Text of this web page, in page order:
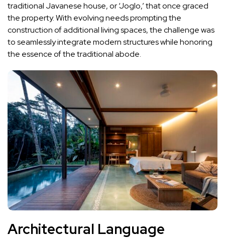
traditional Javanese house, or ‘Joglo,’ that once graced
the property. With evolving needs prompting the
construction of additional living spaces, the challenge was
to seamlessly integrate modern structures while honoring
the essence of the traditional abode.
Architectural Language